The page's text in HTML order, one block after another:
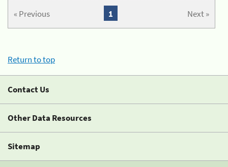
« Previous Next »
1
Return to top
Contact Us
Other Data Resources
Sitemap